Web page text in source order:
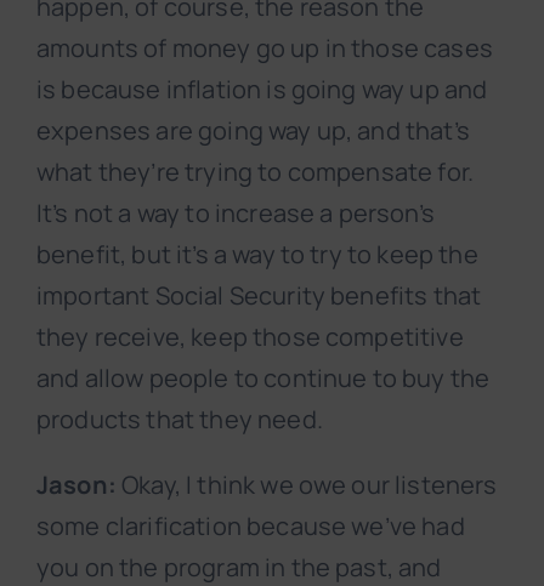
happen, of course, the reason the
amounts of money go up in those cases
is because inflation is going way up and
expenses are going way up, and that’s
what they’re trying to compensate for.
It’s not a way to increase a person’s
benefit, but it’s a way to try to keep the
important Social Security benefits that
they receive, keep those competitive
and allow people to continue to buy the
products that they need.
Jason: Okay, I think we owe our listeners
some clarification because we’ve had
you on the program in the past, and